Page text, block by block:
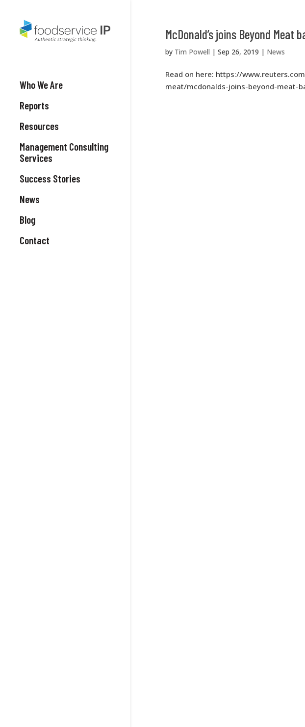
Who We Are
Reports
Resources
Management Consulting
Services
Success Stories
News
Blog
Contact
McDonald’s joins Beyond
by Tim Powell | Sep 26, 2019 | News
Read on here: https://
meat/mcdonalds-joins-beyond-meat-